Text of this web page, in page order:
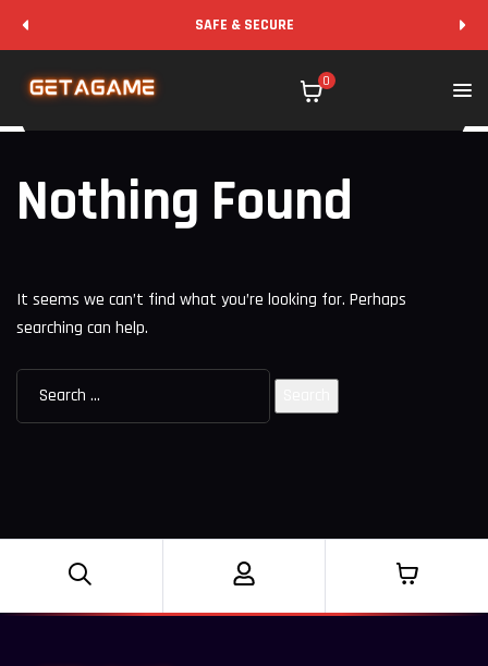
SAFE & SECURE
0
Nothing Found
It seems we can’t find what you’re looking for. Perhaps
searching can help.